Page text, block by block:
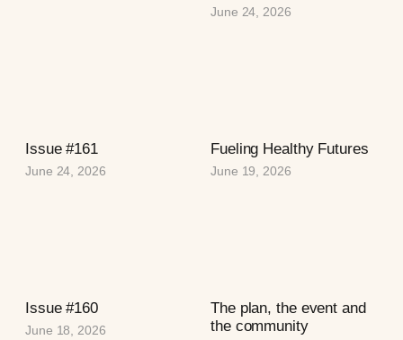
June 24, 2026
Issue #161
June 24, 2026
Fueling Healthy Futures
June 19, 2026
Issue #160
June 18, 2026
The plan, the event and
the community